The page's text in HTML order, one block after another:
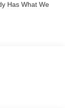
Has What We